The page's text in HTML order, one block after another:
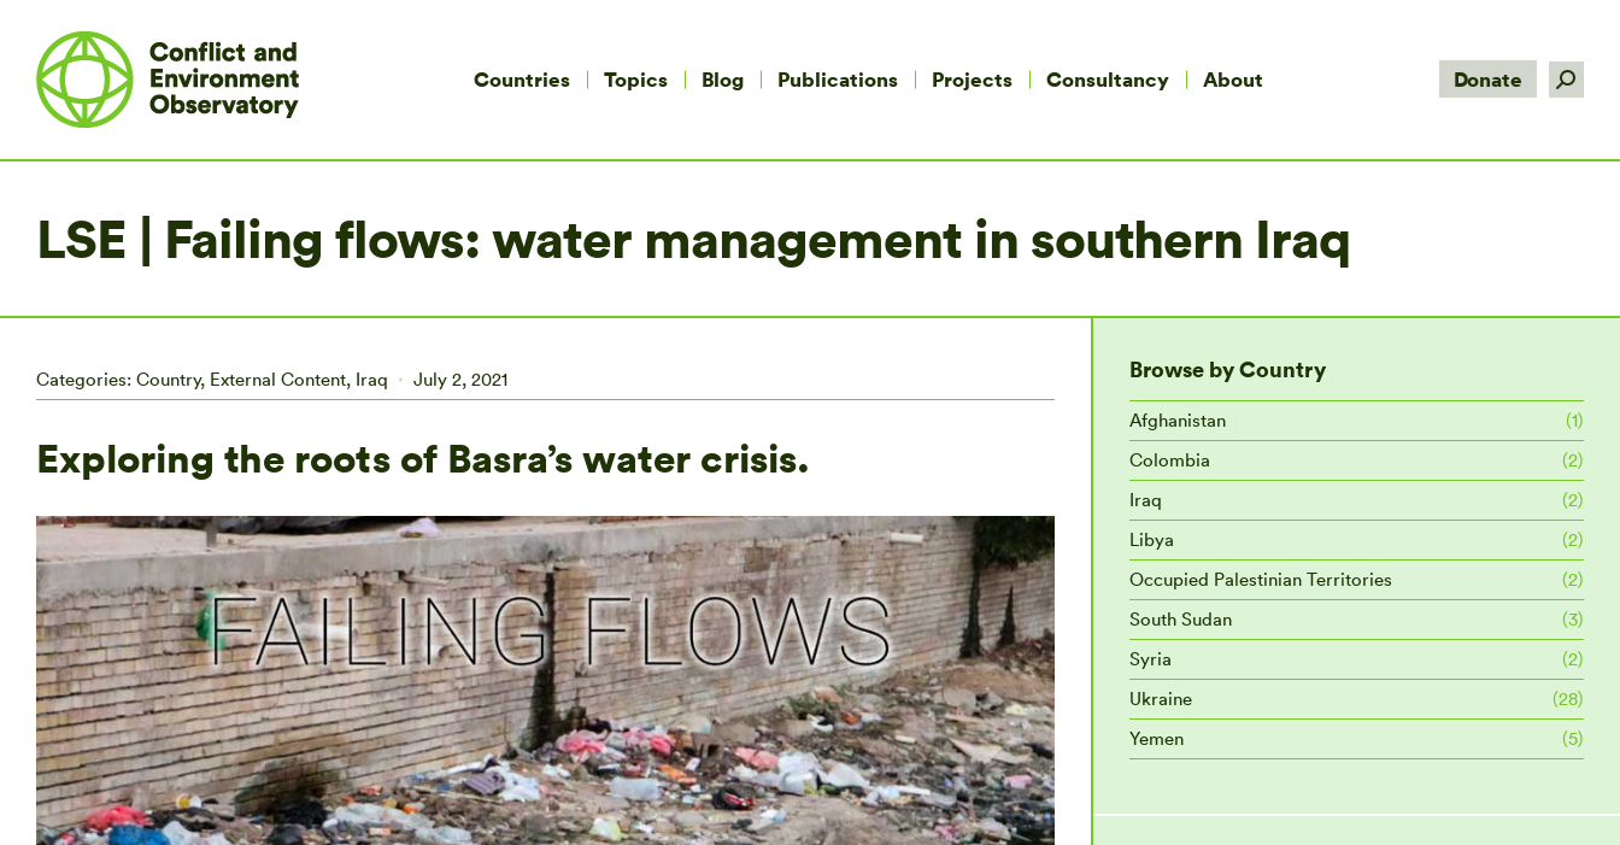
Countries Topics Blog Publications Projects Consultancy About Donate Search:
LSE | Failing flows: water management in southern Iraq
Categories: Country, External Content, Iraq July 2, 2021
Exploring the roots of Basra’s water crisis.
Browse by Country
Afghanistan
(1)
Colombia
(2)
Iraq
(2)
Libya
(2)
Occupied Palestinian Territories
(2)
South Sudan
(3)
Syria
(2)
Ukraine
(28)
Yemen
(5)